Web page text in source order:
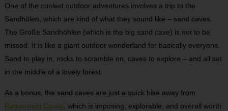
One of the coolest outdoor adventures involves a trip to the
Sandhölen, which are kind of what they sound like – sand caves.
The Große Sandhöhlen (which is the big sand cave) is not to be
missed. It is like a giant outdoor wonderland for basically everyone.
Sand to play in, rocks to scramble on, caves to explore – and all set
in the middle of a lovely forest.
As a bonus, the sand caves are just a quick hike away from
Regenstein Castle , which is imposing, explorable, and overall worth